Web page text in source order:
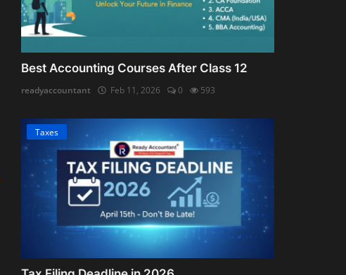
Best Accounting Courses After Class 12
readyaccountant Feb 11, 2026 0 593
Taxes